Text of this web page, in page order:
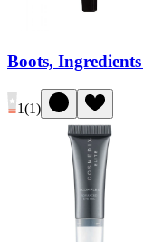
Boots,
1(1)